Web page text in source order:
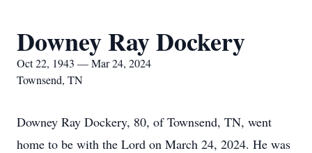
Downey Ray Dockery
Oct 22, 1943 — Mar 24, 2024
Townsend, TN
Downey Ray Dockery, 80, of Townsend, TN, went
home to be with the Lord on March 24, 2024. He was